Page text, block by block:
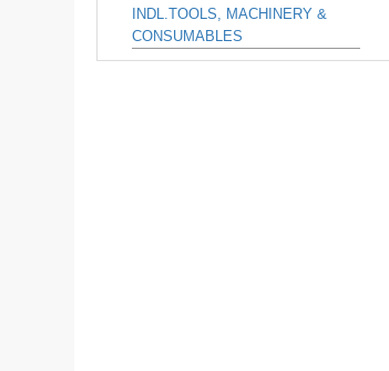
INDL.TOOLS, MACHINERY &
CONSUMABLES